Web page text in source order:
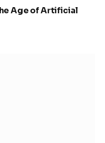
Age of Artificial